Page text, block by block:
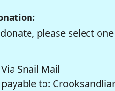
please select
Via Snail Mail
payable to: